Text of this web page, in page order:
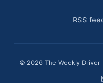
RSS
© 2026 The Weekly Driver